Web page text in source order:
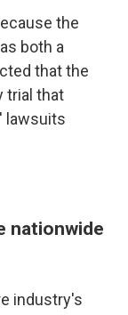
the
both a
that the
trial that
lawsuits
nationwide
industry's